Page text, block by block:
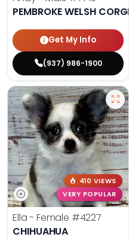
PEMBROKE WELSH CORGI
Get My Info
(937) 986-1900
410 VIEWS
VERY POPULAR
Ella - Female #4227
CHIHUAHUA